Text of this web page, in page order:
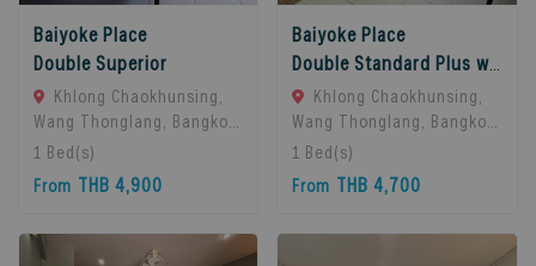
Baiyoke Place
Double Superior
Khlong Chaokhunsing,
Wang Thonglang, Bangkok,
Bangkok, 10310 Bangkok,
Thailand
1 Bed(s)
From THB 4,900
Baiyoke Place
Double Standard Plus with balcony
Khlong Chaokhunsing,
Wang Thonglang, Bangkok,
Bangkok, 10310 Bangkok,
Thailand
1 Bed(s)
From THB 4,700